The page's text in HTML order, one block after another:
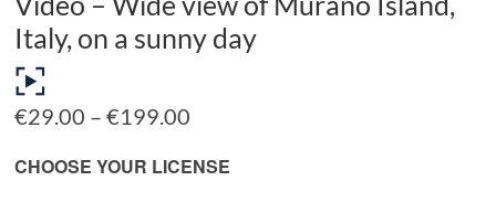
Italy, on a sunny day
€29.00 – €199.00
€29.00
through
CHOOSE YOUR LICENSE